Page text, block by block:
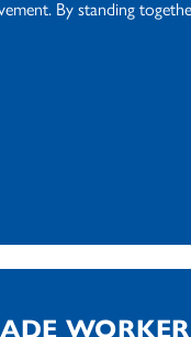
By standing